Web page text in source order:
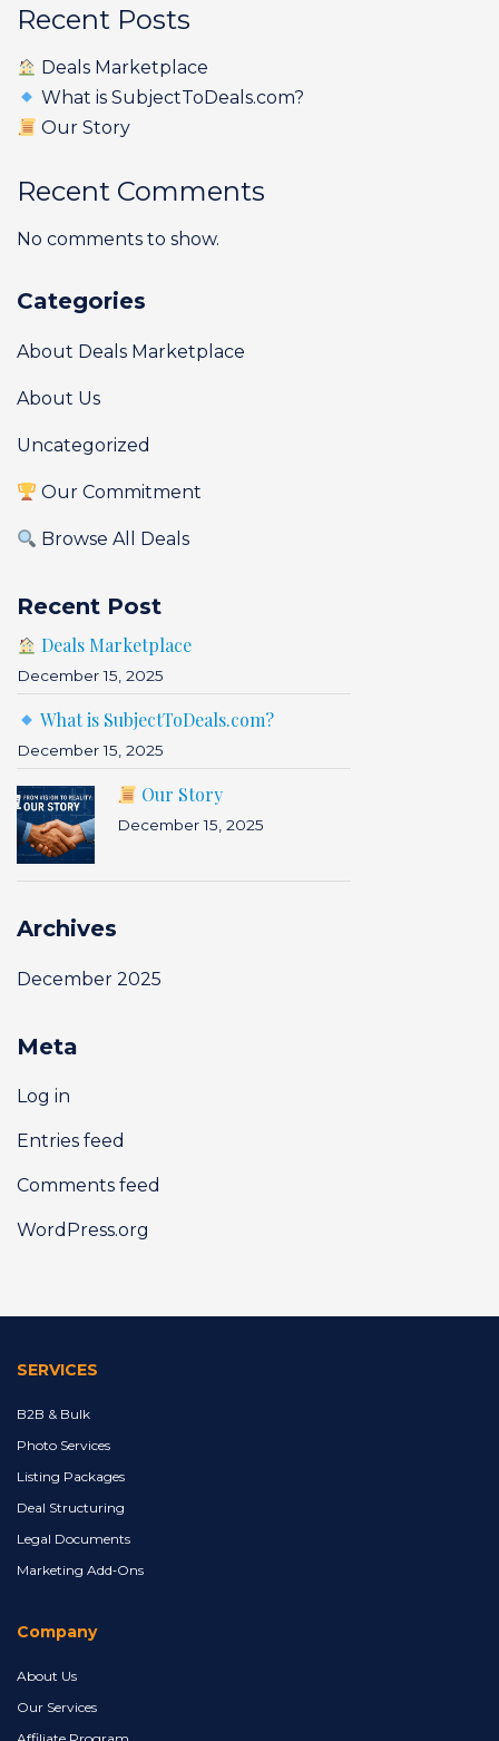
Recent Posts
Deals Marketplace
What is SubjectToDeals.com?
Our Story
Recent Comments
No comments to show.
Categories
About Deals Marketplace
About Us
Uncategorized
Our Commitment
Browse All Deals
Recent Post
Deals Marketplace
December 15, 2025
What is SubjectToDeals.com?
December 15, 2025
Our Story
December 15, 2025
Archives
December 2025
Meta
Log in
Entries feed
Comments feed
WordPress.org
SERVICES
B2B & Bulk
Photo Services
Listing Packages
Deal Structuring
Legal Documents
Marketing Add‑Ons
Company
About Us
Our Services